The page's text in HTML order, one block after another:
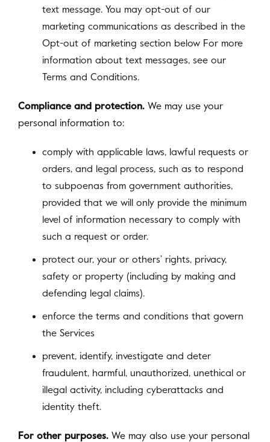
text message. You may opt-out of our
marketing communications as described in the
Opt-out of marketing section below For more
information about text messages, see our
Terms and Conditions.
Compliance and protection. We may use your
personal information to:
comply with applicable laws, lawful requests or
orders, and legal process, such as to respond
to subpoenas from government authorities,
provided that we will only provide the minimum
level of information necessary to comply with
such a request or order.
protect our, your or others’ rights, privacy,
safety or property (including by making and
defending legal claims).
enforce the terms and conditions that govern
the Services
prevent, identify, investigate and deter
fraudulent, harmful, unauthorized, unethical or
illegal activity, including cyberattacks and
identity theft.
For other purposes. We may also use your personal